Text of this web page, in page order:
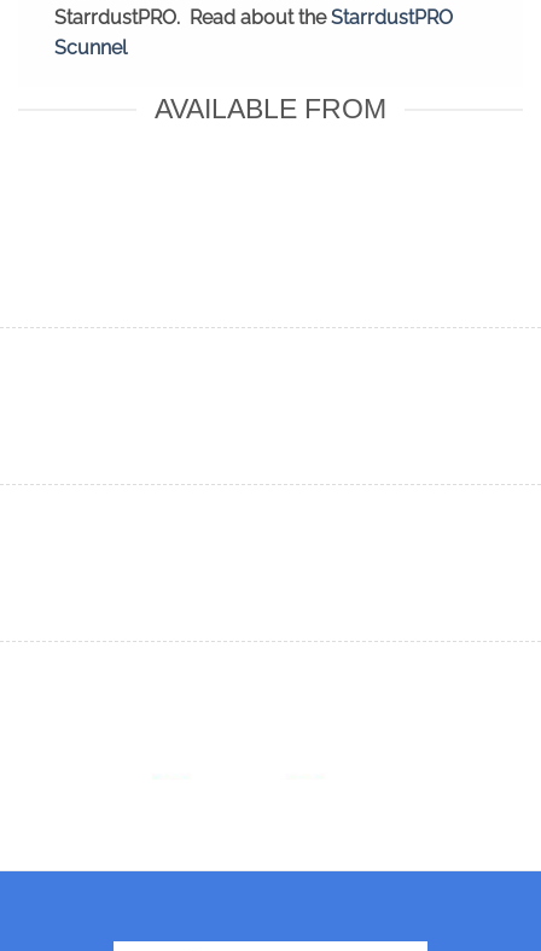
StarrdustPRO. Read about theStarrdustPRO
Scunnel
AVAILABLE FROM